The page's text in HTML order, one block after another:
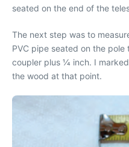
seated on the end of the
The next step was to
PVC pipe seated on the
coupler plus 1⁄4 inch. I
the wood at that point.